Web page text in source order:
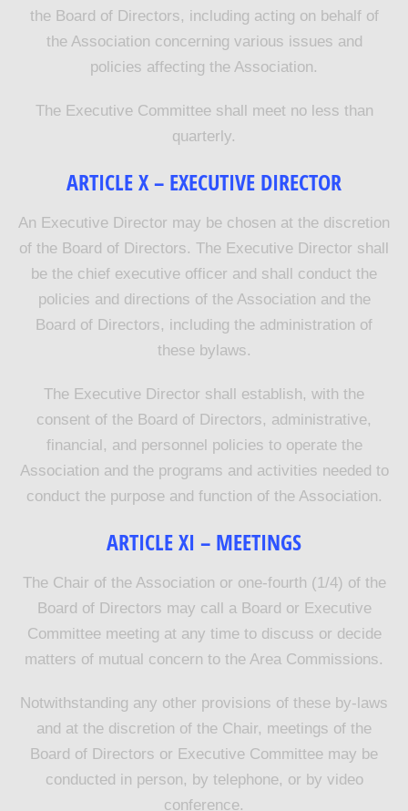
the Board of Directors, including acting on behalf of
the Association concerning various issues and
policies affecting the Association.
The Executive Committee shall meet no less than
quarterly.
ARTICLE X – EXECUTIVE DIRECTOR
An Executive Director may be chosen at the discretion
of the Board of Directors. The Executive Director shall
be the chief executive officer and shall conduct the
policies and directions of the Association and the
Board of Directors, including the administration of
these bylaws.
The Executive Director shall establish, with the
consent of the Board of Directors, administrative,
financial, and personnel policies to operate the
Association and the programs and activities needed to
conduct the purpose and function of the Association.
ARTICLEXI – MEETINGS
The Chair of the Association or one-fourth (1/4) of the
Board of Directors may call a Board or Executive
Committee meeting at any time to discuss or decide
matters of mutual concern to the Area Commissions.
Notwithstanding any other provisions of these by-laws
and at the discretion of the Chair, meetings of the
Board of Directors or Executive Committee may be
conducted in person, by telephone, or by video
conference.